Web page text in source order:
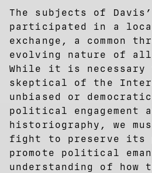
The subjects of
participated in a
exchange, a common
evolving nature of
While it is necessary
skeptical of the
unbiased or
political engagement
historiography, we
fight to preserve its
promote political
understanding of